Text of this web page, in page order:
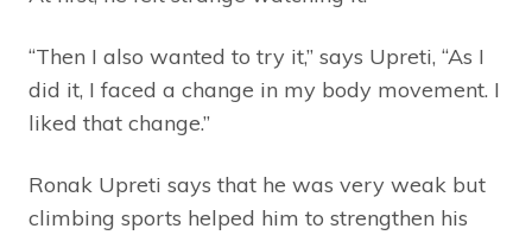
“Then I also wanted to try it,” says Upreti, “As I
did it, I faced a change in my body movement. I
liked that change.”
Ronak Upreti says that he was very weak but
climbing sports helped him to strengthen his